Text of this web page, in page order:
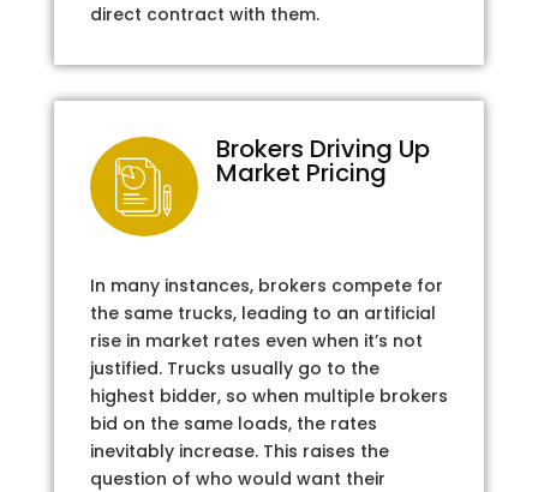
direct contract with them.
Brokers Driving Up
Market Pricing
In many instances, brokers compete for
the same trucks, leading to an artificial
rise in market rates even when it’s not
justified. Trucks usually go to the
highest bidder, so when multiple brokers
bid on the same loads, the rates
inevitably increase. This raises the
question of who would want their